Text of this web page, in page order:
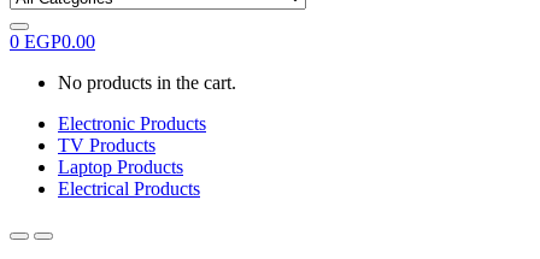
0 EGP0.00
No products in the cart.
Electronic Products
TV Products
Laptop Products
Electrical Products